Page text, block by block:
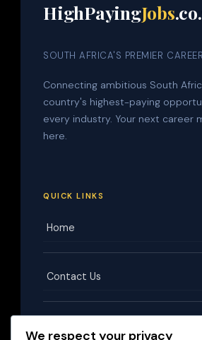
HighPayingJobs
SOUTH AFRICA'S PREMIER
Connecting ambitious South
country's highest-paying
every industry. Your next career
here.
QUICK LINKS
Home
Contact Us
We respect your privacy